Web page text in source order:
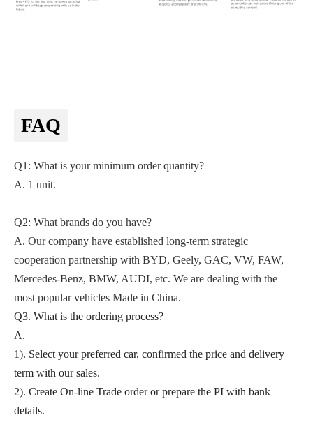
FAQ
Q1: What is your minimum order quantity?
A. 1 unit.
Q2: What brands do you have?
A. Our company have established long-term strategic
cooperation partnership with BYD, Geely, GAC, VW, FAW,
Mercedes-Benz, BMW, AUDI, etc. We are dealing with the
most popular vehicles Made in China.
Q3. What is the ordering process?
A.
1). Select your preferred car, confirmed the price and delivery
term with our sales.
2). Create On-line Trade order or prepare the PI with bank
details.